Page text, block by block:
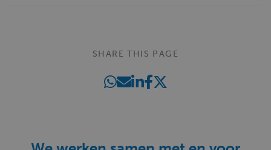
SHARE THIS PAGE